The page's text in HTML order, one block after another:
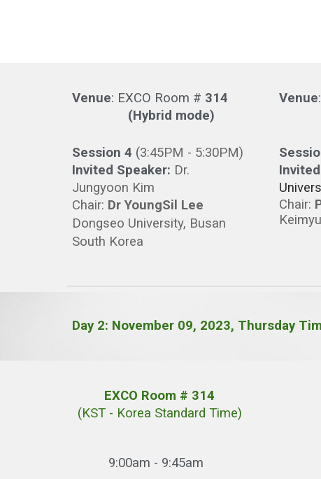
Venue: EXCO Room # 314
(Hybrid mode)
Session 4 (3:45PM - 5:30PM)
Invited Speaker: Dr.
Jungyoon Kim
Chair: Dr YoungSil Lee
Dongseo University, Busan
South Korea
Venue
Chair:
Day 2: November 09, 2023, Thursday
EXCO Room # 314
(KST - Korea Standard Time)
9:00am - 9:45am